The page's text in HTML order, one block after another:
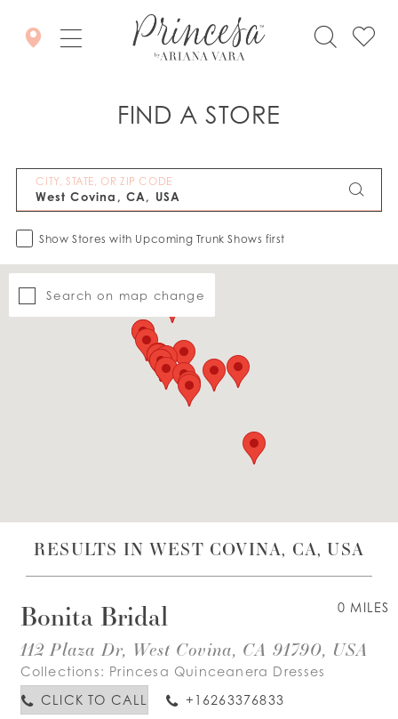
FIND A STORE
CITY, STATE, OR ZIP CODE
Show Stores with Upcoming Trunk Shows first
Search on map change
RESULTS IN WEST COVINA, CA, USA
0 MILES
Bonita Bridal
112 Plaza Dr, West Covina, CA 91790, USA
Collections: Princesa Quinceanera Dresses
CLICK TO CALL
+16263376833